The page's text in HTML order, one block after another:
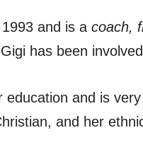
and is a coach,
has been
education and is
and her